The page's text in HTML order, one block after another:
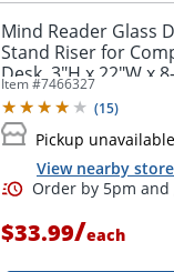
Mind Reader Glass
Stand Riser for
Desk, 3"H x 22"W x
Item #7466327
(15)
Pickup unavailable
View nearby
$33.99/each